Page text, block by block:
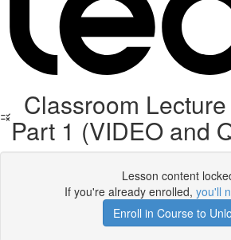
Classroom
Part 1 (VIDEO and
Lesson content
If you're already enrolled, you'll
Enroll in Course to